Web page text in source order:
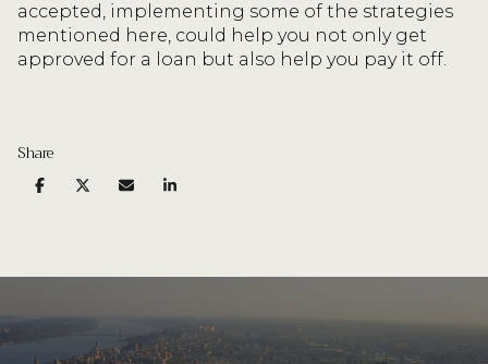
accepted, implementing some of the strategies
mentioned here, could help you not only get
approved for a loan but also help you pay it off.
Share